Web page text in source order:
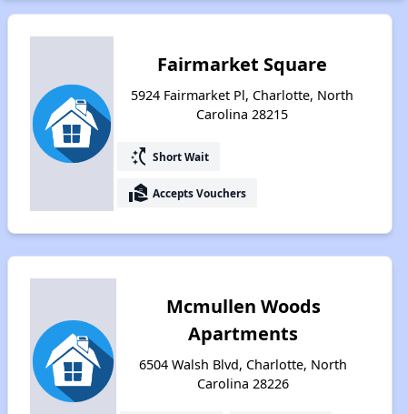
Fairmarket Square
5924 Fairmarket Pl, Charlotte, North
Carolina 28215
switch_access_shortcut Short Wait
real_estate_agent Accepts Vouchers
Mcmullen Woods
Apartments
6504 Walsh Blvd, Charlotte, North
Carolina 28226